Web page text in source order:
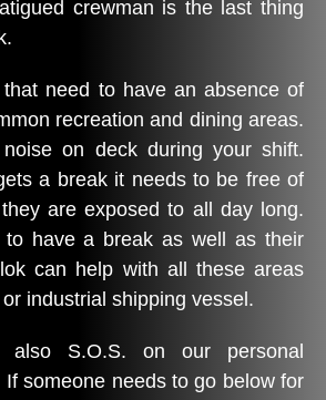
crewman is the last thing
need to have an absence of
recreation and dining areas.
noise on deck during your shift.
a break it needs to be free of
are exposed to all day long.
to have a break as well as their
can help with all these areas
industrial shipping vessel.
also S.O.S. on our personal
If someone needs to go below for